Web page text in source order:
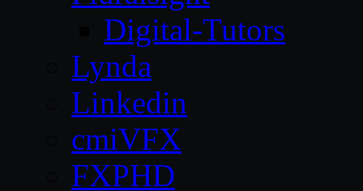
Digital-Tutors
Lynda
Linkedin
cmiVFX
FXPHD